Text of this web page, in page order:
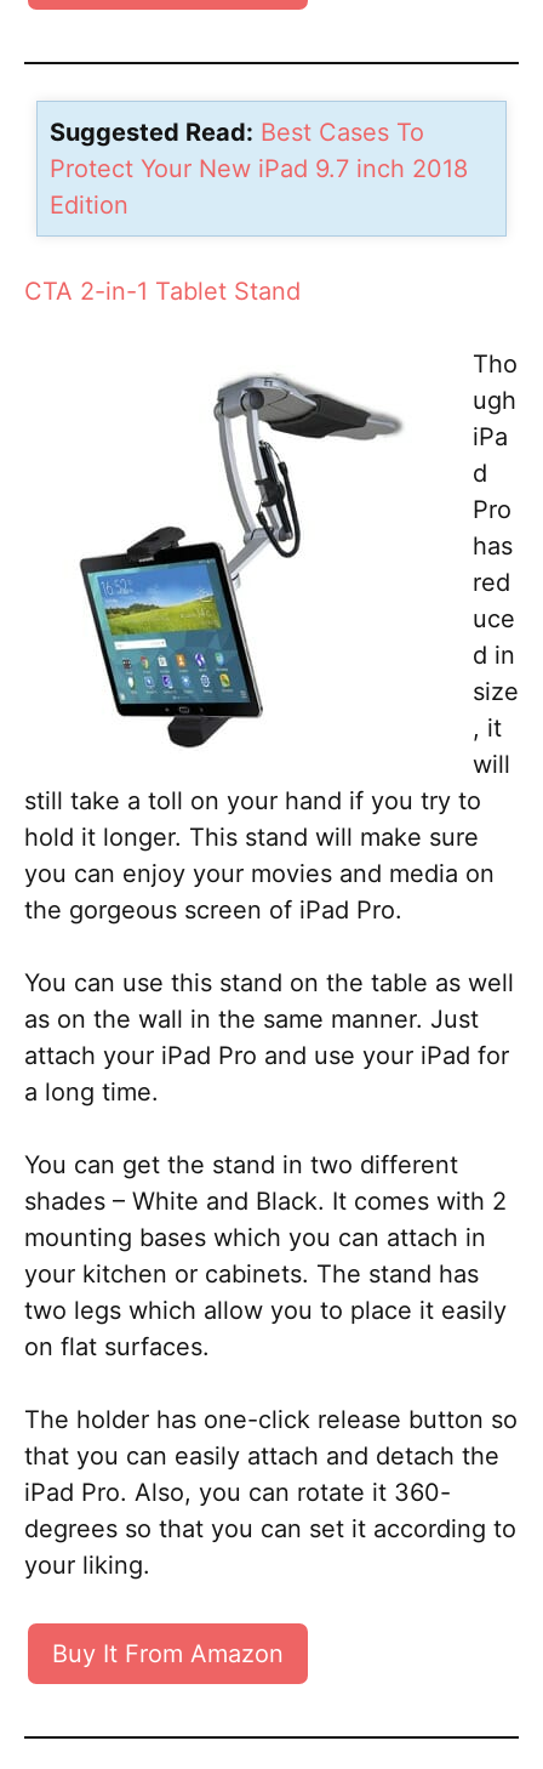
Suggested Read: Best Cases To
Protect Your New iPad 9.7 inch 2018
Edition
CTA 2-in-1 Tablet Stand
Tho
ugh
iPa
d
Pro
has
red
uce
d in
size
, it
will
still take a toll on your hand if you try to
hold it longer. This stand will make sure
you can enjoy your movies and media on
the gorgeous screen of iPad Pro.
You can use this stand on the table as well
as on the wall in the same manner. Just
attach your iPad Pro and use your iPad for
a long time.
You can get the stand in two different
shades – White and Black. It comes with 2
mounting bases which you can attach in
your kitchen or cabinets. The stand has
two legs which allow you to place it easily
on flat surfaces.
The holder has one-click release button so
that you can easily attach and detach the
iPad Pro. Also, you can rotate it 360-
degrees so that you can set it according to
your liking.
Buy It From Amazon